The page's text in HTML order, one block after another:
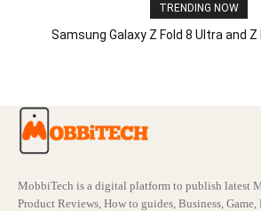
TRENDING NOW
Samsung Galaxy Z Fold 8 Ultra and Z
MobbiTech is a digital platform to publish latest
Product Reviews, How to guides, Business,